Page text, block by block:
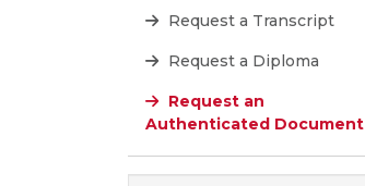
Request a Transcript
Request a Diploma
Request an
Authenticated Document